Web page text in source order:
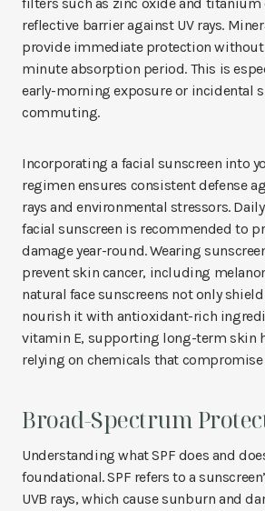
reflective barrier against UV rays.
provide immediate protection without
minute absorption period. This is
early-morning exposure or incidental
commuting.
Incorporating a facial sunscreen into
regimen ensures consistent defense
rays and environmental stressors.
facial sunscreen is recommended to
damage year-round. Wearing
prevent skin cancer, including
natural face sunscreens not only
nourish it with antioxidant-rich
vitamin E, supporting long-term skin
relying on chemicals that compromise
Broad-Spectrum
Understanding what SPF does and
foundational. SPF refers to a
UVB rays, which cause sunburn and